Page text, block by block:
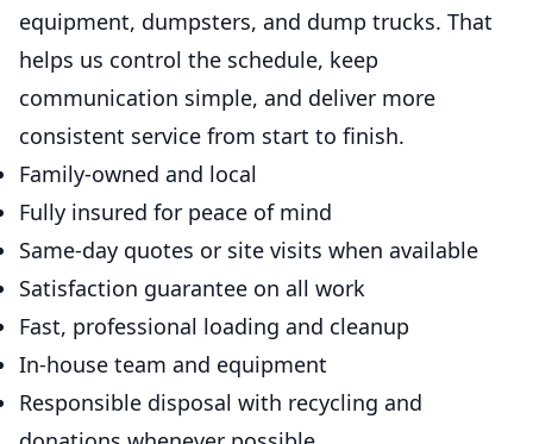
equipment, dumpsters, and dump trucks. That
helps us control the schedule, keep
communication simple, and deliver more
consistent service from start to finish.
Family-owned and local
Fully insured for peace of mind
Same-day quotes or site visits when available
Satisfaction guarantee on all work
Fast, professional loading and cleanup
In-house team and equipment
Responsible disposal with recycling and